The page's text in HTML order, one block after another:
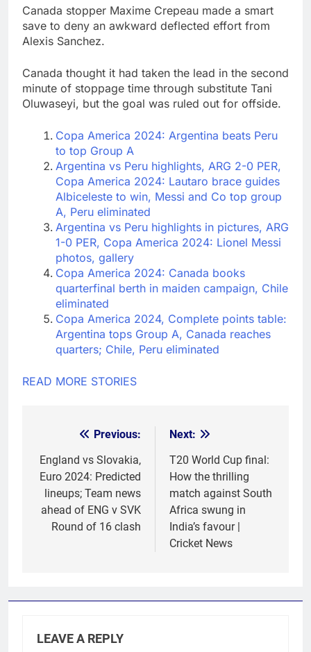
Canada stopper Maxime Crepeau made a smart
save to deny an awkward deflected effort from
Alexis Sanchez.
Canada thought it had taken the lead in the second
minute of stoppage time through substitute Tani
Oluwaseyi, but the goal was ruled out for offside.
Copa America 2024: Argentina beats Peru
to top Group A
Argentina vs Peru highlights, ARG 2-0 PER,
Copa America 2024: Lautaro brace guides
Albiceleste to win, Messi and Co top group
A, Peru eliminated
Argentina vs Peru highlights in pictures, ARG
1-0 PER, Copa America 2024: Lionel Messi
photos, gallery
Copa America 2024: Canada books
quarterfinal berth in maiden campaign, Chile
eliminated
Copa America 2024, Complete points table:
Argentina tops Group A, Canada reaches
quarters; Chile, Peru eliminated
READ MORE STORIES
navigation
Previous:
England vs Slovakia,
Euro 2024: Predicted
lineups; Team news
ahead of ENG v SVK
Round of 16 clash
Next:
T20 World Cup final:
How the thrilling
match against South
Africa swung in
India’s favour |
Cricket News
LEAVE A REPLY